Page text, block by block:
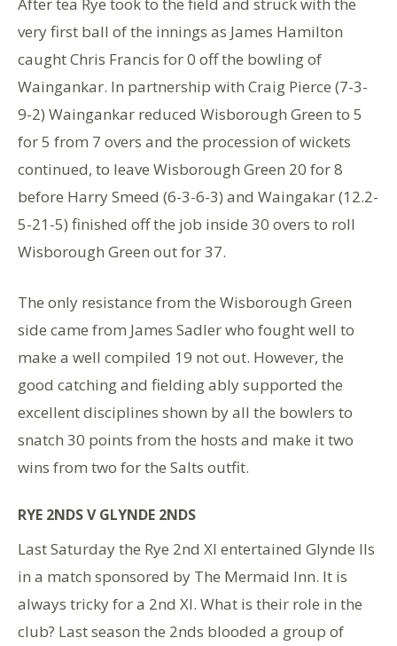
very first ball of the innings as James Hamilton
caught Chris Francis for 0 off the bowling of
Waingankar. In partnership with Craig Pierce (7-3-
9-2) Waingankar reduced Wisborough Green to 5
for 5 from 7 overs and the procession of wickets
continued, to leave Wisborough Green 20 for 8
before Harry Smeed (6-3-6-3) and Waingakar (12.2-
5-21-5) finished off the job inside 30 overs to roll
Wisborough Green out for 37.
The only resistance from the Wisborough Green
side came from James Sadler who fought well to
make a well compiled 19 not out. However, the
good catching and fielding ably supported the
excellent disciplines shown by all the bowlers to
snatch 30 points from the hosts and make it two
wins from two for the Salts outfit.
RYE 2NDS V GLYNDE 2NDS
Last Saturday the Rye 2nd XI entertained Glynde IIs
in a match sponsored by The Mermaid Inn. It is
always tricky for a 2nd XI. What is their role in the
club? Last season the 2nds blooded a group of